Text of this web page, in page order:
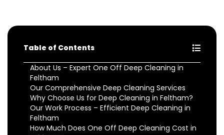
Table of Contents
About Us – Expert One Off Deep Cleaning in
Feltham
Our Comprehensive Deep Cleaning Services
Why Choose Us for Deep Cleaning in Feltham?
Our Work Process – Efficient Deep Cleaning in
Feltham
How Much Does One Off Deep Cleaning Cost in